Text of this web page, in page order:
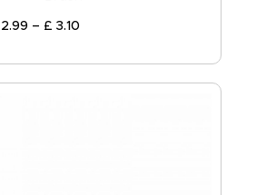
2.99 – £ 3.10